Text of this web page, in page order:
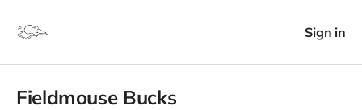
Sign in
Fieldmouse Bucks